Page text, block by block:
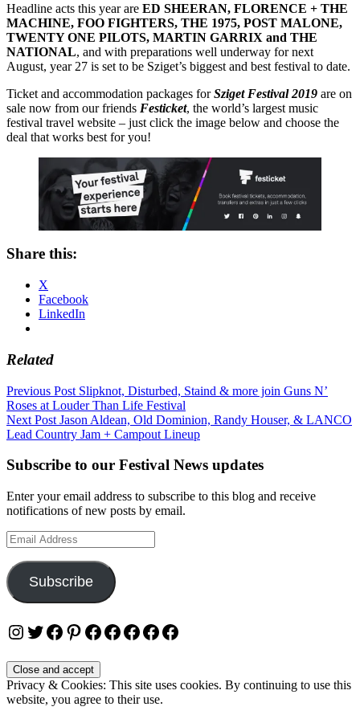
Headline acts this year are ED SHEERAN, FLORENCE + THE
MACHINE, FOO FIGHTERS, THE 1975, POST MALONE,
TWENTY ONE PILOTS, MARTIN GARRIX and THE
NATIONAL, and with preparations well underway for next
August, year 27 is set to be Sziget’s biggest and best festival to date.
Ticket and accommodation packages forSziget Festival 2019 are on
sale now from our friends Festicket, the world’s largest music
festival travel website – just click the image below and choose the
deal that works best for you!
Share this:
X
Facebook
LinkedIn
Related
Post
navigation
Previous Post Slipknot, Disturbed, Staind & more join Guns N’
Roses at Louder Than Life Festival
Next Post Jason Aldean, Old Dominion, Randy Houser, & LANCO
Lead Country Jam + Campout Lineup
Subscribe to our Festival News updates
Enter your email address to subscribe to this blog and receive
notifications of new posts by email.
Email
Address
Subscribe
Instagram
Twitter
Facebook
Pinterest
Facebook
Facebook
Facebook
Facebook
Facebook
Privacy & Cookies: This site uses cookies. By continuing to use this
website, you agree to their use.